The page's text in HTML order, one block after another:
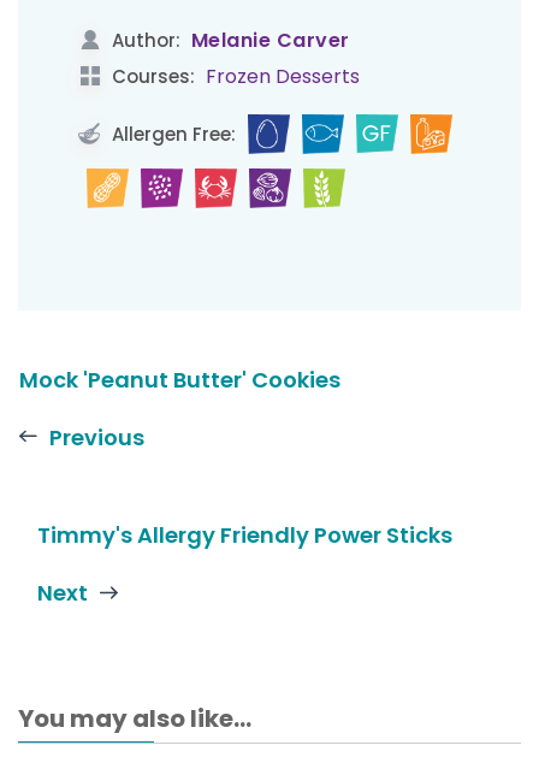
Author: Melanie Carver
Courses: Frozen Desserts
Allergen Free:
Mock 'Peanut Butter' Cookies
Previous
Timmy's Allergy Friendly Power Sticks
Next
You may also like...